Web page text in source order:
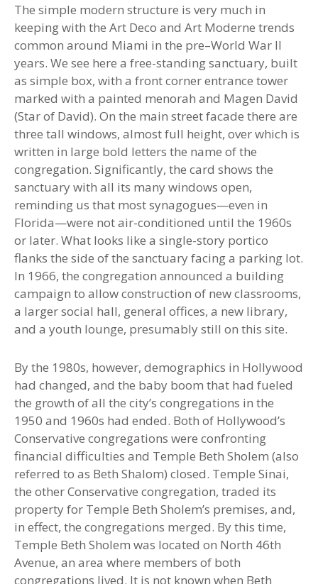
The simple modern structure is very much in
keeping with the Art Deco and Art Moderne trends
common around Miami in the pre–World War II
years. We see here a free-standing sanctuary, built
as simple box, with a front corner entrance tower
marked with a painted menorah and Magen David
(Star of David). On the main street facade there are
three tall windows, almost full height, over which is
written in large bold letters the name of the
congregation. Significantly, the card shows the
sanctuary with all its many windows open,
reminding us that most synagogues—even in
Florida—were not air-conditioned until the 1960s
or later. What looks like a single-story portico
flanks the side of the sanctuary facing a parking lot.
In 1966, the congregation announced a building
campaign to allow construction of new classrooms,
a larger social hall, general offices, a new library,
and a youth lounge, presumably still on this site.
By the 1980s, however, demographics in Hollywood
had changed, and the baby boom that had fueled
the growth of all the city’s congregations in the
1950 and 1960s had ended. Both of Hollywood’s
Conservative congregations were confronting
financial difficulties and Temple Beth Sholem (also
referred to as Beth Shalom) closed. Temple Sinai,
the other Conservative congregation, traded its
property for Temple Beth Sholem’s premises, and,
in effect, the congregations merged. By this time,
Temple Beth Sholem was located on North 46th
Avenue, an area where members of both
congregations lived. It is not known when Beth